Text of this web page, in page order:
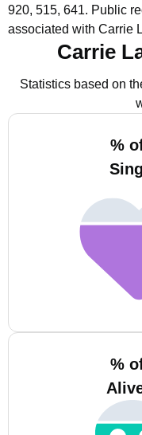
920, 515, 641. Public
associated with Carrie
Carrie
Statistics based on
%
%